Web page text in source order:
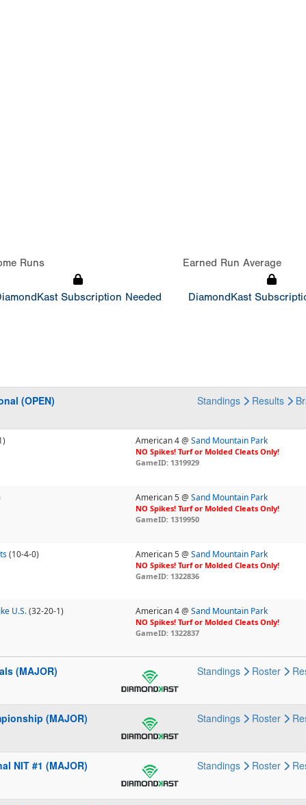
Runs
Subscription Needed
Earned Run Average
DiamondKast
(OPEN)
Standings Results
American 4 @Sand Mountain Park
NO Spikes! Turf or Molded Cleats Only!
GameID: 1319929
American 5 @Sand Mountain Park
NO Spikes! Turf or Molded Cleats Only!
GameID: 1319950
(10-4-0)
American 5 @Sand Mountain Park
NO Spikes! Turf or Molded Cleats Only!
GameID: 1322836
U.S.(32-20-1)
American 4 @Sand Mountain Park
NO Spikes! Turf or Molded Cleats Only!
GameID: 1322837
(MAJOR)
Standings Roster
(MAJOR)
Standings Roster
NIT #1 (MAJOR)
Standings Roster